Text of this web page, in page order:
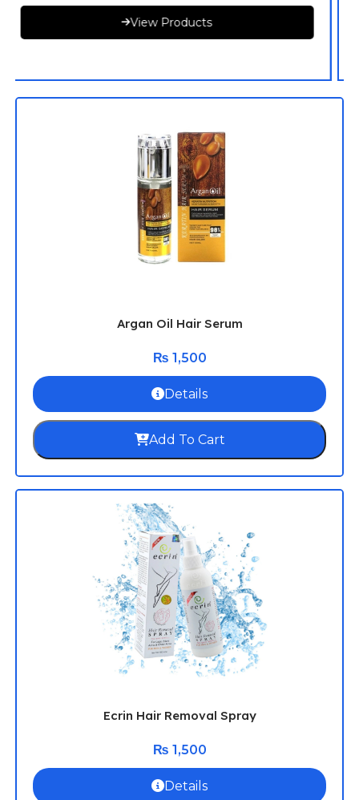
View Products
Argan Oil Hair Serum
₨ 1,500
Details
Add To Cart
Ecrin Hair Removal Spray
₨ 1,500
Details